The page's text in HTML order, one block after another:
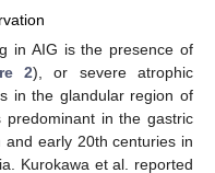
in AIG is the presence of
2), or severe atrophic
in the glandular region of
predominant in the gastric
early 20th centuries in
Kurokawa et al. reported